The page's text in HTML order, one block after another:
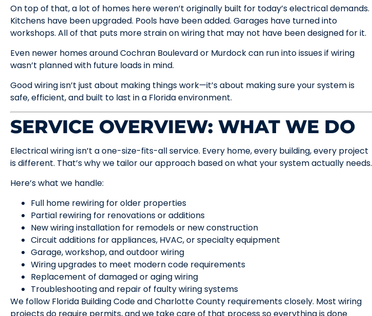
On top of that, a lot of homes here weren’t originally built for today’s electrical demands.
Kitchens have been upgraded. Pools have been added. Garages have turned into
workshops. All of that puts more strain on wiring that may not have been designed for it.
Even newer homes around Cochran Boulevard or Murdock can run into issues if wiring
wasn’t planned with future loads in mind.
Good wiring isn’t just about making things work—it’s about making sure your system is
safe, efficient, and built to last in a Florida environment.
SERVICE OVERVIEW: WHAT WE DO
Electrical wiring isn’t a one-size-fits-all service. Every home, every building, every project
is different. That’s why we tailor our approach based on what your system actually needs.
Here’s what we handle:
Full home rewiring for older properties
Partial rewiring for renovations or additions
New wiring installation for remodels or new construction
Circuit additions for appliances, HVAC, or specialty equipment
Garage, workshop, and outdoor wiring
Wiring upgrades to meet modern code requirements
Replacement of damaged or aging wiring
Troubleshooting and repair of faulty wiring systems
We follow Florida Building Code and Charlotte County requirements closely. Most wiring